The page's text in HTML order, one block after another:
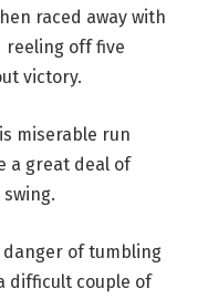
raced away with
reeling off five
victory.
miserable run
a great deal of
of tumbling
difficult couple of